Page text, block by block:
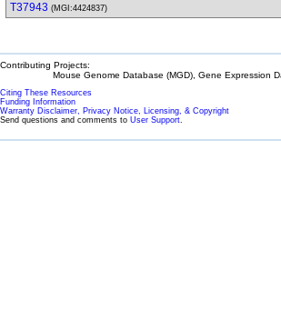
T37943 (MGI:4424837)
Contributing Projects:
Mouse Genome Database (MGD), Gene Expression
Citing These Resources
Funding Information
Warranty Disclaimer, Privacy Notice, Licensing, & Copyright
Send questions and comments to User Support.